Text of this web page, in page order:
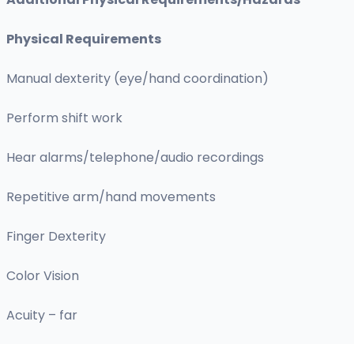
Physical Requirements
Manual dexterity (eye/hand coordination)
Perform shift work
Hear alarms/telephone/audio recordings
Repetitive arm/hand movements
Finger Dexterity
Color Vision
Acuity – far